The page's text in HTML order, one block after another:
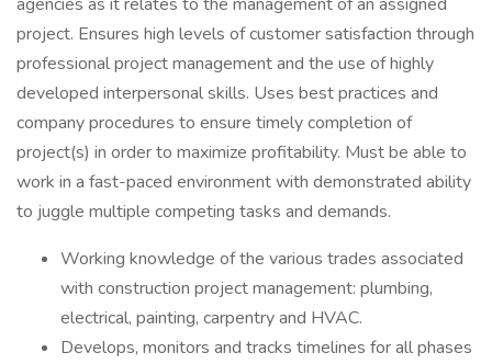
project. Ensures high levels of customer satisfaction through
professional project management and the use of highly
developed interpersonal skills. Uses best practices and
company procedures to ensure timely completion of
project(s) in order to maximize profitability. Must be able to
work in a fast-paced environment with demonstrated ability
to juggle multiple competing tasks and demands.
Working knowledge of the various trades associated
with construction project management: plumbing,
electrical, painting, carpentry and HVAC.
Develops, monitors and tracks timelines for all phases